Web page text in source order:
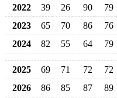
2022
39 26 90
79
2023
65 70 86
76
2024
82 55 64 79
2025 69 71 72
72
2026
86 85 87 89